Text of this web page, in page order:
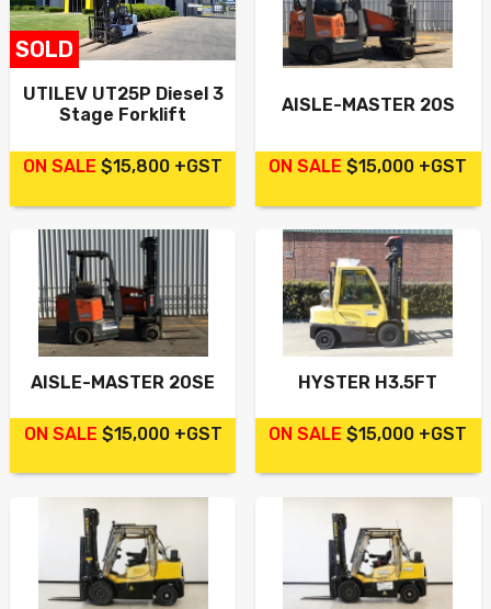
SOLD
UTILEV UT25P Diesel 3
Stage Forklift
ON SALE$15,800 +GST
AISLE-MASTER 20S
ON SALE$15,000 +GST
AISLE-MASTER 20SE
ON SALE $15,000 +GST
HYSTER H3.5FT
ON SALE$15,000 +GST